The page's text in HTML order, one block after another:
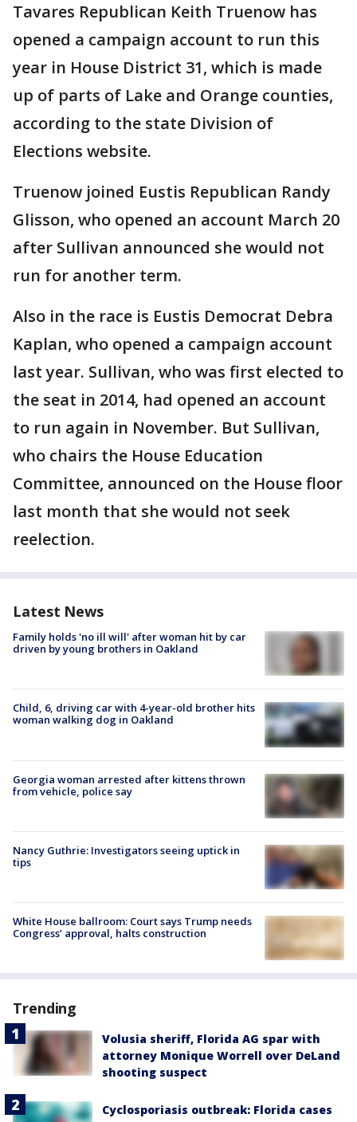
Tavares Republican Keith Truenow has
opened a campaign account to run this
year in House District 31, which is made
up of parts of Lake and Orange counties,
according to the state Division of
Elections website.
Truenow joined Eustis Republican Randy
Glisson, who opened an account March 20
after Sullivan announced she would not
run for another term.
Also in the race is Eustis Democrat Debra
Kaplan, who opened a campaign account
last year. Sullivan, who was first elected to
the seat in 2014, had opened an account
to run again in November. But Sullivan,
who chairs the House Education
Committee, announced on the House floor
last month that she would not seek
reelection.
Latest News
Family holds 'no ill will' after woman hit by car
driven by young brothers in Oakland
Child, 6, driving car with 4-year-old brother hits
woman walking dog in Oakland
Georgia woman arrested after kittens thrown
from vehicle, police say
Nancy Guthrie: Investigators seeing uptick in
tips
White House ballroom: Court says Trump needs
Congress’ approval, halts construction
Trending
Volusia sheriff, Florida AG spar with
attorney Monique Worrell over DeLand
shooting suspect
Cyclosporiasis outbreak: Florida cases